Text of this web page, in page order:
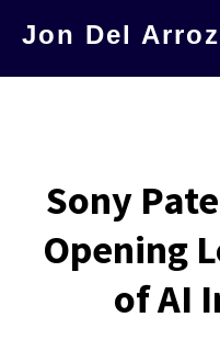
Jon Del Arroz
Science
Sony
Opening
of AI